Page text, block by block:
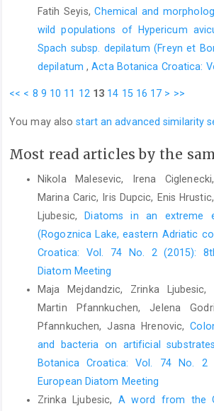
Fatih Seyis,Chemical and
wild populations of Hypericum
Spach subsp. depilatum (Freyn et
depilatum ,Acta Botanica Croatica:
<< < 8 9 10 11 12 13 14 15 16 17 > >>
You may alsostart an advanced similarity
Most read articles by the
Nikola Malesevic, Irena
Marina Caric, Iris Dupcic, Enis
Ljubesic,Diatoms in an extreme
(Rogoznica Lake, eastern Adriatic
Croatica: Vol. 74 No. 2 (2015):
Diatom Meeting
Maja Mejdandzic, Zrinka Ljubesic,
Martin Pfannkuchen, Jelena
Pfannkuchen, Jasna Hrenovic,
and bacteria on artificial
Botanica Croatica: Vol. 74 No. 2
European Diatom Meeting
Zrinka Ljubesic, A word from the